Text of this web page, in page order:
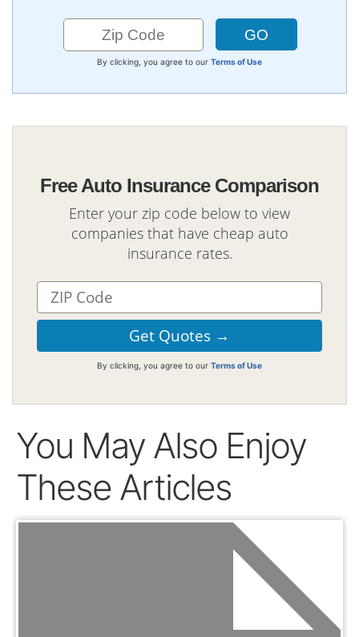
By clicking, you agree to our Terms of Use
Free Auto Insurance Comparison
Enter your zip code below to view
companies that have cheap auto
insurance rates.
By clicking, you agree to our Terms of Use
You May Also Enjoy
These Articles